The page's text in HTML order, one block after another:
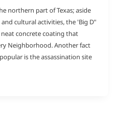
northern part of Texas; aside
cultural activities, the 'Big D"
concrete coating that
Neighborhood. Another fact
is the assassination site